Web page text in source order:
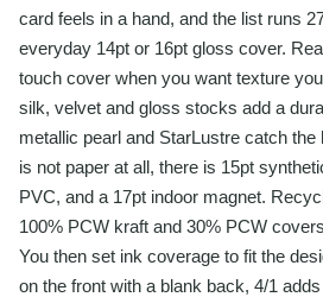
card feels in a hand, and the list runs
everyday 14pt or 16pt gloss cover.
touch cover when you want texture
silk, velvet and gloss stocks add a
metallic pearl and StarLustre catch
is not paper at all, there is 15pt
PVC, and a 17pt indoor magnet.
100% PCW kraft and 30% PCW
You then set ink coverage to fit the
on the front with a blank back, 4/1